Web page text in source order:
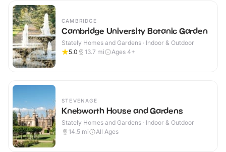
CAMBRIDGE
Cambridge University Botanic Garden
Stately Homes and Gardens · Indoor & Outdoor
5.0
13.7 mi Ages 4+
STEVENAGE
Knebworth House and Gardens
Stately Homes and Gardens · Indoor & Outdoor
14.5 mi All Ages